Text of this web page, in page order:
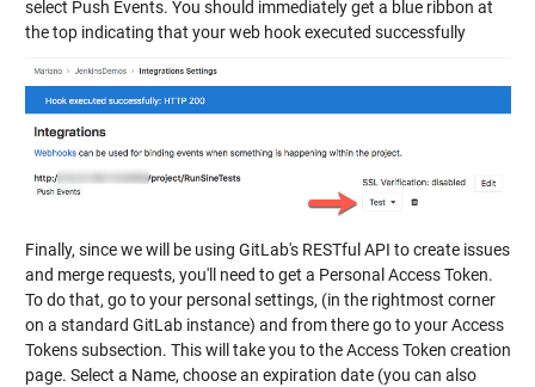
select Push Events. You should immediately get a blue ribbon at
the top indicating that your web hook executed successfully
Finally, since we will be using GitLab's RESTful API to create issues
and merge requests, you'll need to get a Personal Access Token.
To do that, go to your personal settings, (in the rightmost corner
on a standard GitLab instance) and from there go to your Access
Tokens subsection. This will take you to the Access Token creation
page. Select a Name, choose an expiration date (you can also